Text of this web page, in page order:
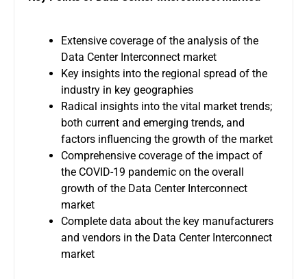
Extensive coverage of the analysis of the
Data Center Interconnect market
Key insights into the regional spread of the
industry in key geographies
Radical insights into the vital market trends;
both current and emerging trends, and
factors influencing the growth of the market
Comprehensive coverage of the impact of
the COVID-19 pandemic on the overall
growth of the Data Center Interconnect
market
Complete data about the key manufacturers
and vendors in the Data Center Interconnect
market